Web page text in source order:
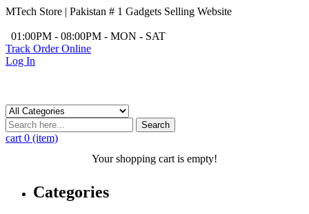
MTech Store | Pakistan # 1 Gadgets Selling Website
01:00PM - 08:00PM - MON - SAT
Track Order Online
Log In
Search
cart 0 (item)
Your shopping cart is empty!
Categories